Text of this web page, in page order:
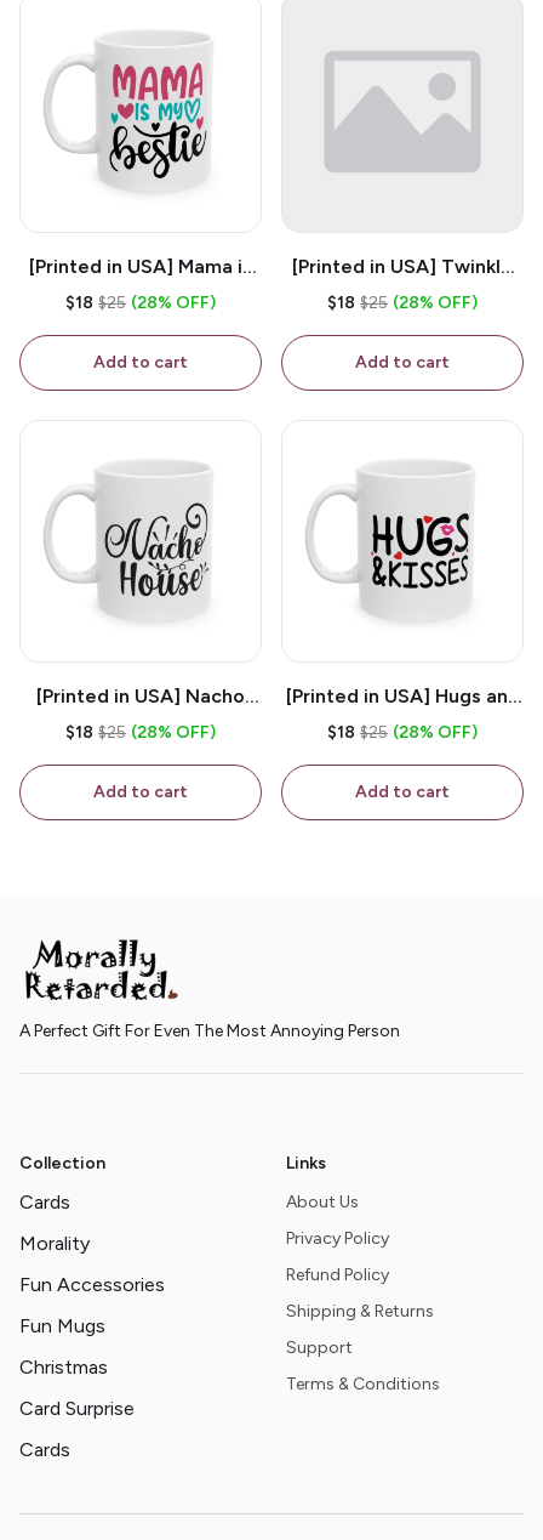
[Printed in USA] Mama is
My Bestie - White 11oz
$18 $25 (28% OFF)
Add to cart
[Printed in USA] Twinkle
Twinkle Little Snitch Mind
B*tch - White 11oz
Ceramic Coffee Mug
$18 $25 (28% OFF)
Add to cart
[Printed in USA] Nacho
House - White 11oz
$18 $25 (28% OFF)
Add to cart
[Printed in USA] Hugs and
Kisses - White 11oz
$18 $25 (28% OFF)
Add to cart
A Perfect Gift For Even The Most Annoying Person
Collection
Cards
Morality
Fun Accessories
Fun Mugs
Christmas
Card Surprise
Cards
Links
About Us
Privacy Policy
Refund Policy
Shipping & Returns
Support
Terms & Conditions